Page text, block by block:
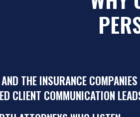
THE INSURANCE
CLIENT COMMUNICATION